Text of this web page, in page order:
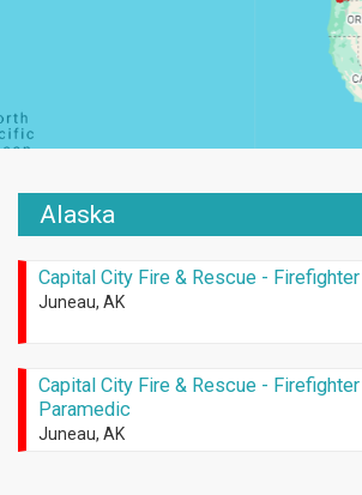
Alaska
Capital City Fire & Rescue - Firefighter
Juneau, AK
Capital City Fire & Rescue - Firefighter
Paramedic
Juneau, AK